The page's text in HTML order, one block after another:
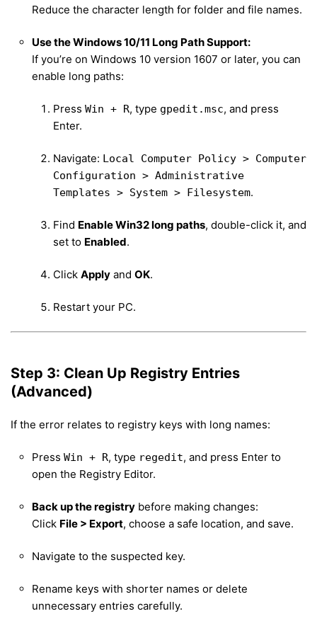
Reduce the character length for folder and file names.
Use the Windows 10/11 Long Path Support:
If you’re on Windows 10 version 1607 or later, you can
enable long paths:
Press Win + R, type gpedit.msc, and press
Enter.
Navigate: Local Computer Policy > Computer
Configuration > Administrative
Templates > System > Filesystem.
Find Enable Win32 long paths, double-click it, and
set to Enabled.
Click Apply and OK.
Restart your PC.
Step 3: Clean Up Registry Entries
(Advanced)
If the error relates to registry keys with long names:
Press Win + R, type regedit, and press Enter to
open the Registry Editor.
Back up the registry before making changes:
Click File > Export, choose a safe location, and save.
Navigate to the suspected key.
Rename keys with shorter names or delete
unnecessary entries carefully.